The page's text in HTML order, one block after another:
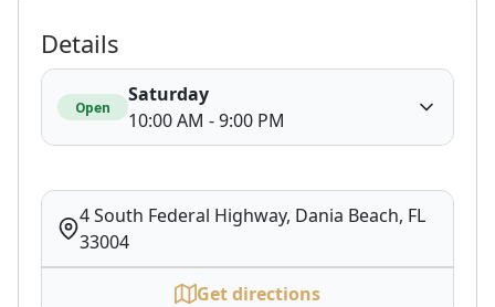
Details
Open
Saturday
10:00 AM - 9:00 PM
4 South Federal Highway, Dania Beach, FL
33004
Get directions